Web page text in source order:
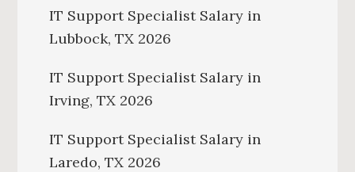
IT Support Specialist Salary in
Lubbock, TX 2026
IT Support Specialist Salary in
Irving, TX 2026
IT Support Specialist Salary in
Laredo, TX 2026